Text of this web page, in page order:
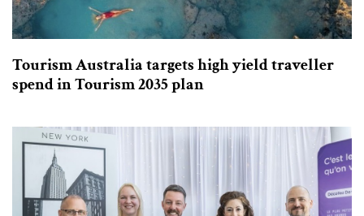
Tourism Australia targets high yield traveller
spend in Tourism 2035 plan